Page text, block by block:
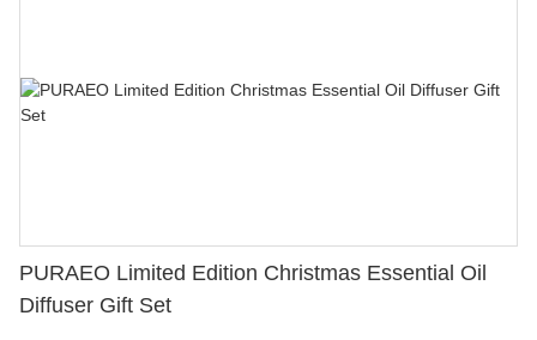
PURAEO Limited Edition Christmas Essential Oil
Diffuser Gift Set